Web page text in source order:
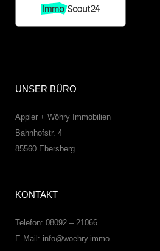
UNSER BÜRO
Appler + Wöhry Immobilien
Bahnhofstr. 4
85560 Ebersberg
KONTAKT
Telefon: 08092 – 21066
E-Mail: info@woehry.immo